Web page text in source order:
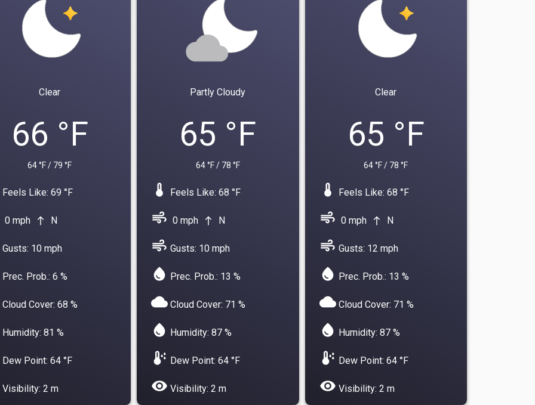
Clear
66 °F
64 °F / 79 °F
Feels Like: 69 °F
0 mph north N
Prec. Prob.: 6 %
Gusts: 10 mph
Cloud Cover: 68 %
Humidity: 81 %
Dew Point: 64 °F
Visibility: 2 m
Partly Cloudy
65 °F
64 °F / 78 °F
device_thermostat Feels Like: 68 °F
air 0 mph north N
water_drop Prec. Prob.: 13 %
air Gusts: 10 mph
cloud Cloud Cover: 71 %
water_drop Humidity: 87 %
dew_point Dew Point: 64 °F
visibility Visibility: 2 m
Clear
65 °F
64 °F / 78 °F
device_thermostat Feels Like: 68 °F
air 0 mph north N
water_drop Prec. Prob.: 13 %
air Gusts: 12 mph
cloudCloud Cover: 71 %
water_drop Humidity: 87 %
dew_point Dew Point: 64 °F
visibility Visibility: 2 m